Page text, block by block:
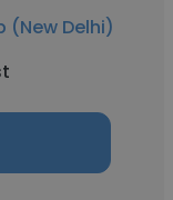
(New Delhi)